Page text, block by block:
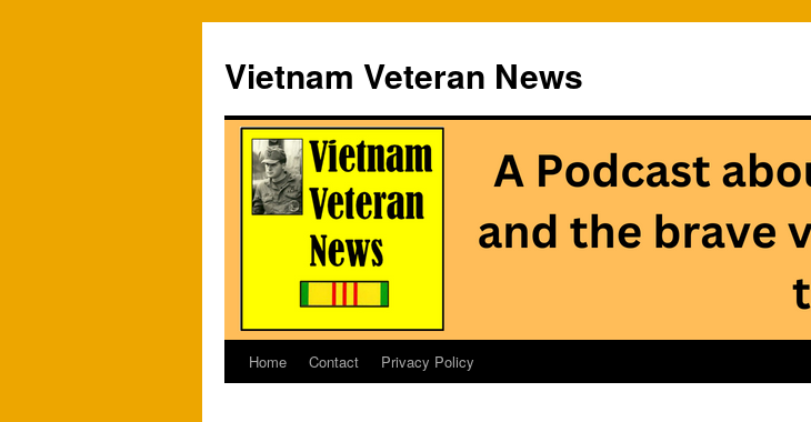
Vietnam Veteran News
SkipHome Contact Privacy Policy